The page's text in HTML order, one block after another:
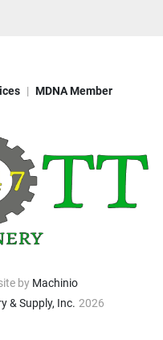
MDNA Member
by Machinio
& Supply, Inc. 2026